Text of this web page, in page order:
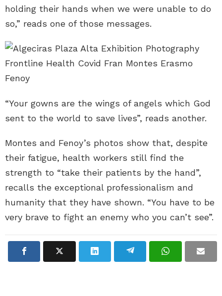
holding their hands when we were unable to do
so,” reads one of those messages.
“Your gowns are the wings of angels which God
sent to the world to save lives”, reads another.
Montes and Fenoy’s photos show that, despite
their fatigue, health workers still find the
strength to “take their patients by the hand”,
recalls the exceptional professionalism and
humanity that they have shown. “You have to be
very brave to fight an enemy who you can’t see”.